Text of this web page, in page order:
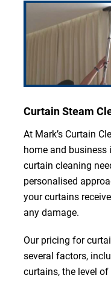
Curtain Steam
At Mark’s Curtain
home and business
curtain cleaning
personalised
your curtains
any damage.
Our pricing for
several factors,
curtains, the level